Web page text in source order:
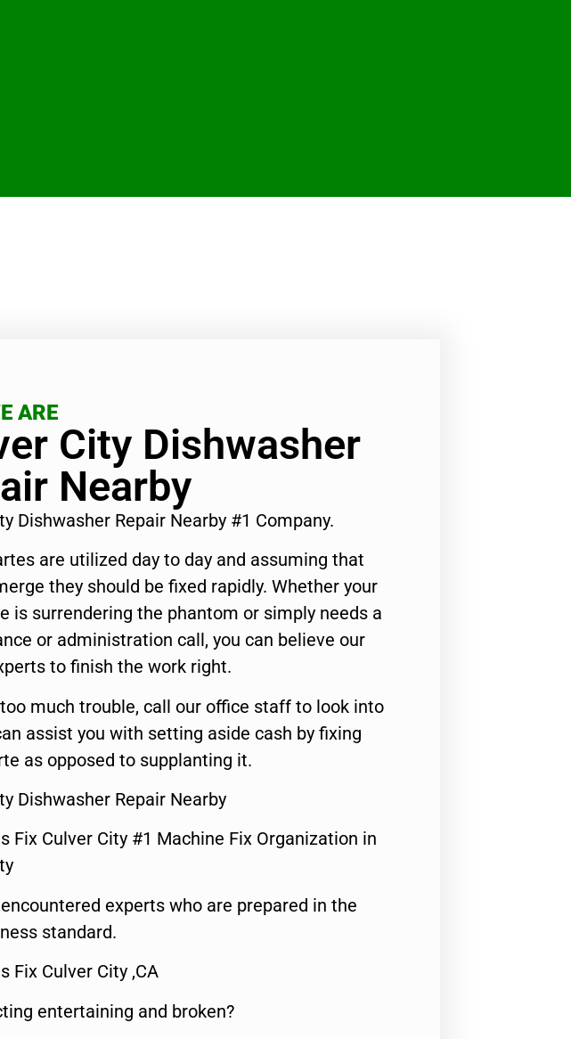
ARE
City Dishwasher
Nearby
Dishwasher Repair Nearby #1 Company.
are utilized day to day and assuming that
they should be fixed rapidly. Whether your
is surrendering the phantom or simply needs a
or administration call, you can believe our
to finish the work right.
too much trouble, call our office staff to look into
assist you with setting aside cash by fixing
as opposed to supplanting it.
Dishwasher Repair Nearby
Fix Culver City #1 Machine Fix Organization in
experts who are prepared in the
standard.
Fix Culver City ,CA
entertaining and broken?